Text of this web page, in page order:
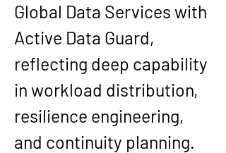
Global Data Services with
Active Data Guard,
reflecting deep capability
in workload distribution,
resilience engineering,
and continuity planning.